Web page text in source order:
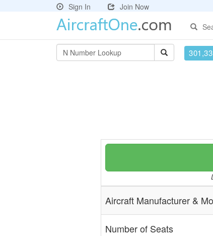
Sign In
Join Now
Aircraft Manufacturer &
Number of Seats